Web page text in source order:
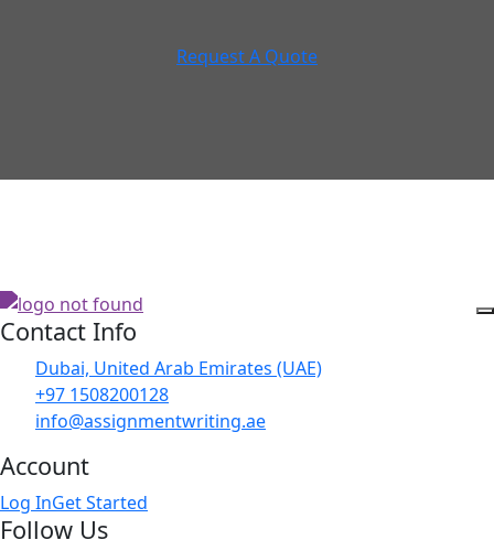
Request A Quote
Contact Info
Dubai, United Arab Emirates (UAE)
+97 1508200128
info@assignmentwriting.ae
Account
Log InGet Started
Follow Us